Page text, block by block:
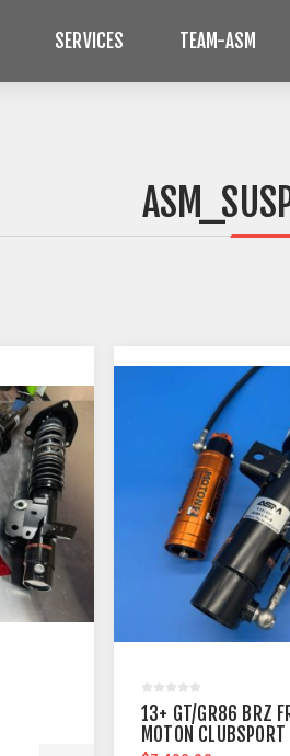
SERVICES TEAM-ASM
13+ GT/GR86 BRZ
MOTON